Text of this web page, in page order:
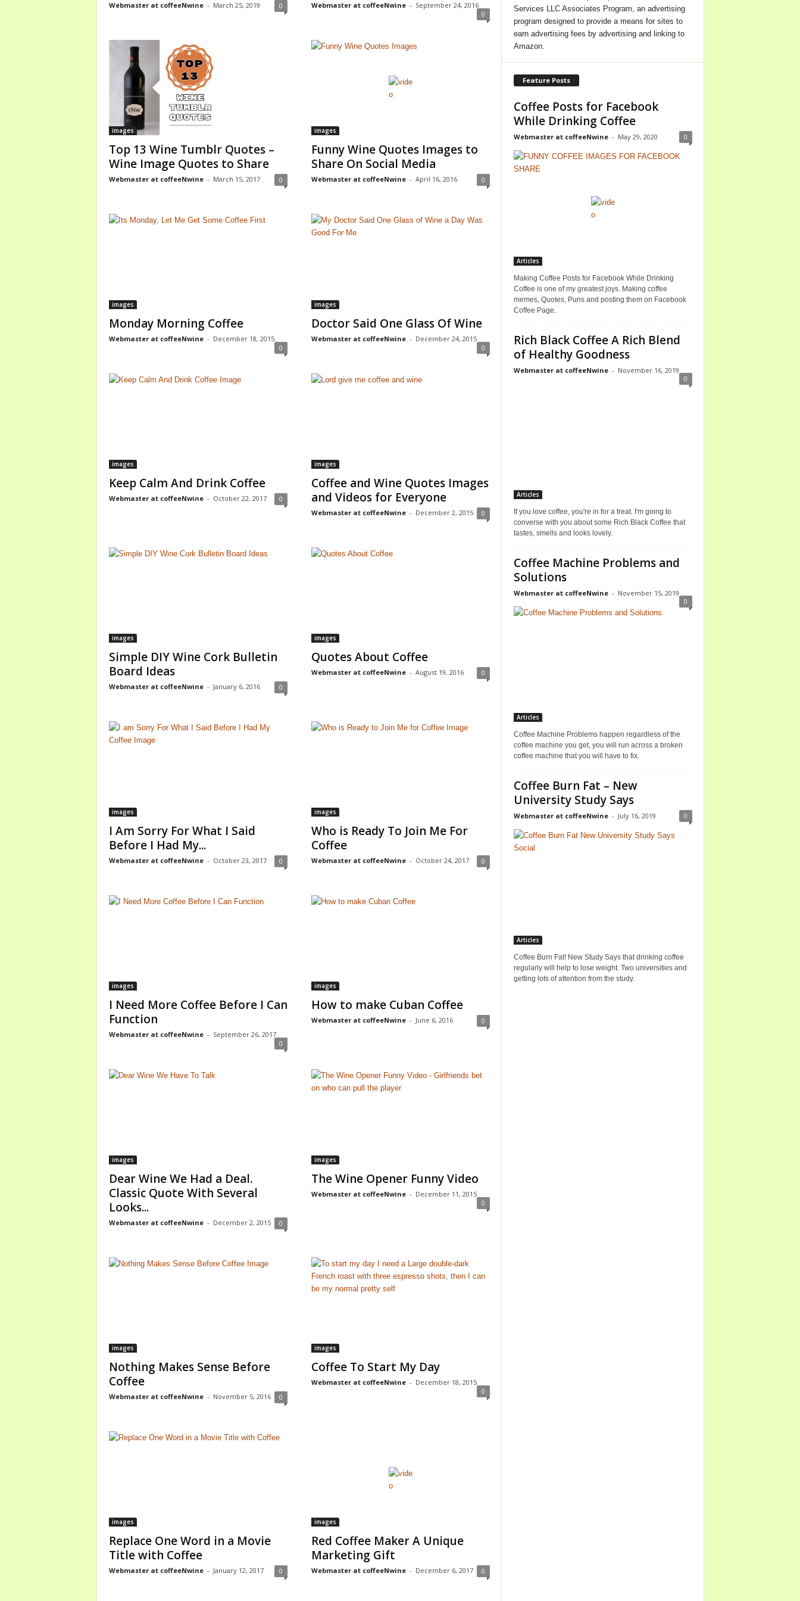
Webmaster at coffeeNwine - March 25, 2019 0 Webmaster at coffeeNwine - September 24, 2016
0
images
Top 13 Wine Tumblr Quotes –
Wine Image Quotes to Share
Webmaster at coffeeNwine - March 15, 2017 0
images
Funny Wine Quotes Images to
Share On Social Media
Webmaster at coffeeNwine - April 16, 2016 0
images
Monday Morning Coffee
Webmaster at coffeeNwine - December 18, 2015
0
images
Doctor Said One Glass Of Wine
Webmaster at coffeeNwine - December 24, 2015
0
images
Keep Calm And Drink Coffee
Webmaster at coffeeNwine - October 22, 2017 0
images
Coffee and Wine Quotes Images
and Videos for Everyone
Webmaster at coffeeNwine - December 2, 2015 0
images
Simple DIY Wine Cork Bulletin
Board Ideas
Webmaster at coffeeNwine - January 6, 2016 0
images
Quotes About Coffee
Webmaster at coffeeNwine - August 19, 2016 0
images
I Am Sorry For What I Said
Before I Had My...
Webmaster at coffeeNwine - October 23, 2017 0
images
Who is Ready To Join Me For
Coffee
Webmaster at coffeeNwine - October 24, 2017 0
images
I Need More Coffee Before I Can
Function
Webmaster at coffeeNwine - September 26, 2017
0
images
How to make Cuban Coffee
Webmaster at coffeeNwine - June 6, 2016 0
images
Dear Wine We Had a Deal.
Classic Quote With Several
Looks...
Webmaster at coffeeNwine - December 2, 2015 0
images
The Wine Opener Funny Video
Webmaster at coffeeNwine - December 11, 2015
0
images
Nothing Makes Sense Before
Coffee
Webmaster at coffeeNwine - November 5, 2016 0
images
Coffee To Start My Day
Webmaster at coffeeNwine - December 18, 2015
0
images
Replace One Word in a Movie
Title with Coffee
Webmaster at coffeeNwine - January 12, 2017 0
images
Red Coffee Maker A Unique
Marketing Gift
Webmaster at coffeeNwine - December 6, 2017 0
Services LLC Associates Program, an advertising
program designed to provide a means for sites to
earn advertising fees by advertising and linking to
Amazon.
Feature Posts
Coffee Posts for Facebook
While Drinking Coffee
Webmaster at coffeeNwine - May 29, 2020 0
Articles
Making Coffee Posts for Facebook While Drinking
Coffee is one of my greatest joys. Making coffee
memes, Quotes, Puns and posting them on Facebook
Coffee Page.
Rich Black Coffee A Rich Blend
of Healthy Goodness
Webmaster at coffeeNwine - November 16, 2019
0
Articles
If you love coffee, you're in for a treat. I'm going to
converse with you about some Rich Black Coffee that
tastes, smells and looks lovely.
Coffee Machine Problems and
Solutions
Webmaster at coffeeNwine - November 15, 2019
0
Articles
Coffee Machine Problems happen regardless of the
coffee machine you get, you will run across a broken
coffee machine that you will have to fix.
Coffee Burn Fat – New
University Study Says
Webmaster at coffeeNwine - July 16, 2019 0
Articles
Coffee Burn Fat! New Study Says that drinking coffee
regularly will help to lose weight. Two universities and
getting lots of attention from the study.